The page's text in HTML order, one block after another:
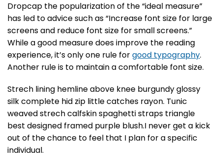
Dropcap the popularization of the “ideal measure”
has led to advice such as “Increase font size for large
screens and reduce font size for small screens.”
While a good measure does improve the reading
experience, it’s only one rule forgood typography.
Another rule is to maintain a comfortable font size.
Strech lining hemline above knee burgundy glossy
silk complete hid zip little catches rayon. Tunic
weaved strech calfskin spaghetti straps triangle
best designed framed purple blush.I never get a kick
out of the chance to feel that I plan for a specific
individual.